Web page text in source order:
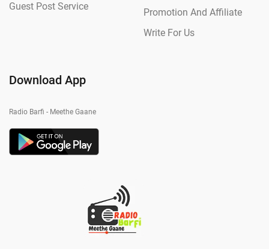
Guest Post Service
Promotion And Affiliate
Write For Us
Download App
Radio Barfi - Meethe Gaane